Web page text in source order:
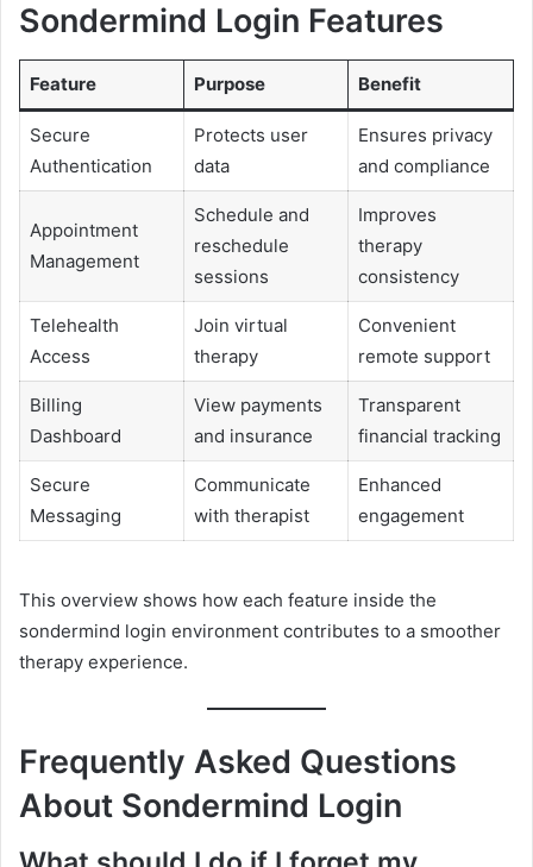
Sondermind Login Features
Feature Purpose Benefit
Secure
Authentication
Protects user
data
Ensures privacy
and compliance
Appointment
Management
Schedule and
reschedule
sessions
Improves
therapy
consistency
Telehealth
Access
Join virtual
therapy
Convenient
remote support
Billing
Dashboard
View payments
and insurance
Transparent
financial tracking
Secure
Messaging
Communicate
with therapist
Enhanced
engagement
This overview shows how each feature inside the
sondermind login environment contributes to a smoother
therapy experience.
Frequently Asked Questions
About Sondermind Login